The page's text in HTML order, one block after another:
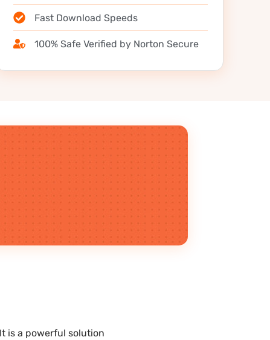
Fast Download Speeds
100% Safe Verified by Norton Secure
is a powerful solution